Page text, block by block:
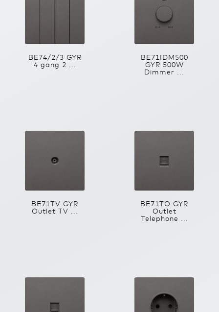
BE74/2/3 GYR
4 gang 2 ...
BE71IDM500
GYR 500W
Dimmer ...
BE71TV GYR
Outlet TV ...
BE71TO GYR
Outlet
Telephone ...